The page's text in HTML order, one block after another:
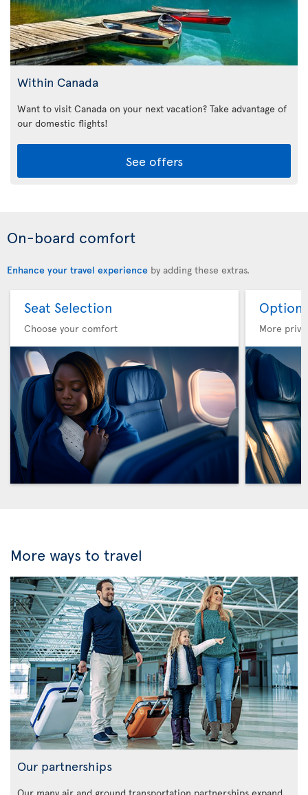
Within Canada
Want to visit Canada on your next vacation? Take advantage of
our domestic flights!
See offers
On-board comfort
Enhance your travel experience by adding these extras.
Seat Selection
Choose your comfort
Option
More
More ways to travel
Our partnerships